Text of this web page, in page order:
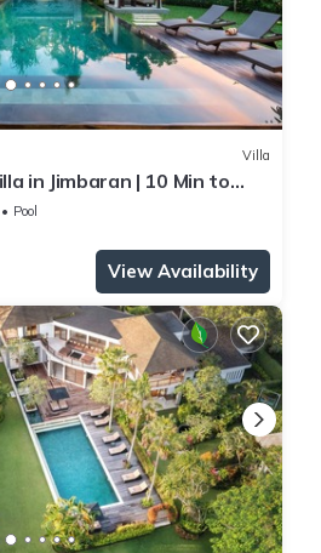
Villa
in Jimbaran | 10 Min to
12
Pool
View Availability